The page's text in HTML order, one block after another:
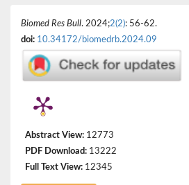
Biomed Res Bull. 2024;2(2): 56-62.
doi: 10.34172/biomedrb.2024.09
Abstract View: 12773
PDF Download: 13222
Full Text View: 12345